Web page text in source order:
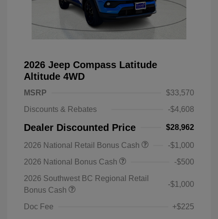
2026 Jeep Compass Latitude
Altitude 4WD
MSRP
$33,570
Discounts & Rebates
-$4,608
Dealer Discounted Price $28,962
2026 National Retail Bonus Cash
-$1,000
2026 National Bonus Cash
-$500
2026 Southwest BC Regional Retail
Bonus Cash
-$1,000
Doc Fee +$225